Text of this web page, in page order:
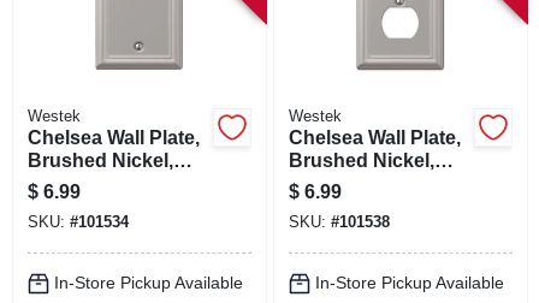
Westek
Chelsea Wall Plate,
Brushed Nickel,
Steel, 1 Blank
$ 6.99
SKU: #101534
In-Store Pickup Available
Westek
Chelsea Wall Plate,
Brushed Nickel,
Steel, 1 Duplex
$ 6.99
SKU: #101538
In-Store Pickup Available